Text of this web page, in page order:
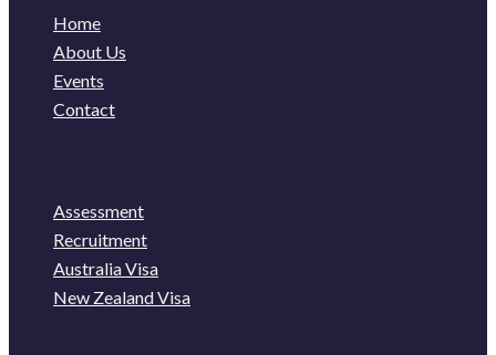
Home
About Us
Events
Contact
Assessment
Recruitment
Australia Visa
New Zealand Visa